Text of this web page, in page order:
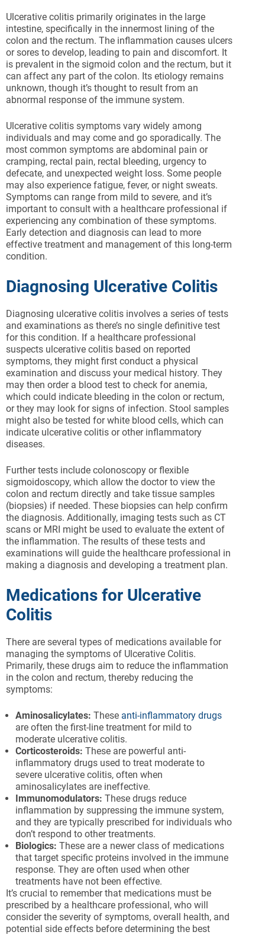
Ulcerative colitis primarily originates in the large
intestine, specifically in the innermost lining of the
colon and the rectum. The inflammation causes ulcers
or sores to develop, leading to pain and discomfort. It
is prevalent in the sigmoid colon and the rectum, but it
can affect any part of the colon. Its etiology remains
unknown, though it’s thought to result from an
abnormal response of the immune system.
Ulcerative colitis symptoms vary widely among
individuals and may come and go sporadically. The
most common symptoms are abdominal pain or
cramping, rectal pain, rectal bleeding, urgency to
defecate, and unexpected weight loss. Some people
may also experience fatigue, fever, or night sweats.
Symptoms can range from mild to severe, and it’s
important to consult with a healthcare professional if
experiencing any combination of these symptoms.
Early detection and diagnosis can lead to more
effective treatment and management of this long-term
condition.
Diagnosing Ulcerative Colitis
Diagnosing ulcerative colitis involves a series of tests
and examinations as there’s no single definitive test
for this condition. If a healthcare professional
suspects ulcerative colitis based on reported
symptoms, they might first conduct a physical
examination and discuss your medical history. They
may then order a blood test to check for anemia,
which could indicate bleeding in the colon or rectum,
or they may look for signs of infection. Stool samples
might also be tested for white blood cells, which can
indicate ulcerative colitis or other inflammatory
diseases.
Further tests include colonoscopy or flexible
sigmoidoscopy, which allow the doctor to view the
colon and rectum directly and take tissue samples
(biopsies) if needed. These biopsies can help confirm
the diagnosis. Additionally, imaging tests such as CT
scans or MRI might be used to evaluate the extent of
the inflammation. The results of these tests and
examinations will guide the healthcare professional in
making a diagnosis and developing a treatment plan.
Medications for Ulcerative
Colitis
There are several types of medications available for
managing the symptoms of Ulcerative Colitis.
Primarily, these drugs aim to reduce the inflammation
in the colon and rectum, thereby reducing the
symptoms:
Aminosalicylates: These anti-inflammatory drugs
are often the first-line treatment for mild to
moderate ulcerative colitis.
Corticosteroids: These are powerful anti-
inflammatory drugs used to treat moderate to
severe ulcerative colitis, often when
aminosalicylates are ineffective.
Immunomodulators: These drugs reduce
inflammation by suppressing the immune system,
and they are typically prescribed for individuals who
don’t respond to other treatments.
Biologics: These are a newer class of medications
that target specific proteins involved in the immune
response. They are often used when other
treatments have not been effective.
It’s crucial to remember that medications must be
prescribed by a healthcare professional, who will
consider the severity of symptoms, overall health, and
potential side effects before determining the best